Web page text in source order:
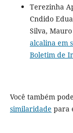
Terezinha
Cndido
Silva,
alcalina em
Boletim de
Você também pode
similaridade para